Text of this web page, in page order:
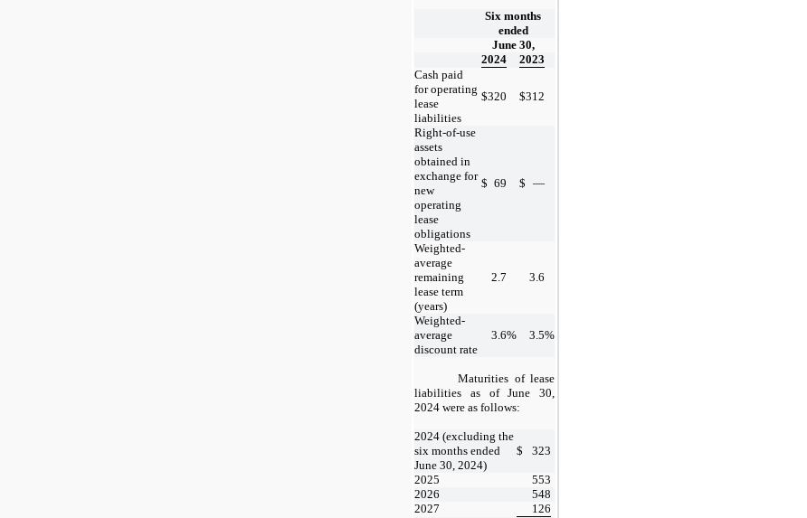
Six months
ended
June 30,
2024
2023
Cash paid
for operating
lease
liabilities
$320 $312
Right-of-use
assets
obtained in
exchange for
new
operating
lease
obligations
$ 69 $ —
Weighted-
average
remaining
lease term
(years)
2.7 3.6
Weighted-
average
discount rate
3.6% 3.5%
Maturities of lease
liabilities as ofJune 30,
2024 were as follows:
2024 (excluding the
six months ended
June 30, 2024)
$ 323
2025
553
2026
548
2027
126